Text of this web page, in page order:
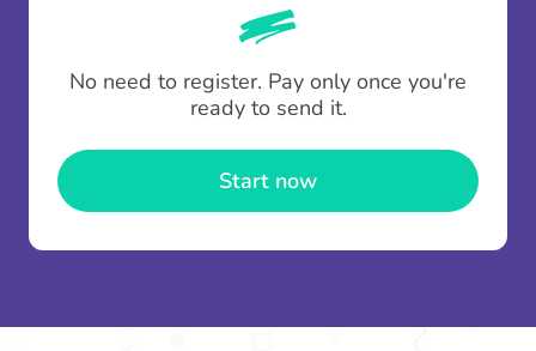
whenever someone leaves a contribution.
To minimise fees when making multiple
contributions you can top up your
No need to register. Pay only once you're
ready to send it.
Start now